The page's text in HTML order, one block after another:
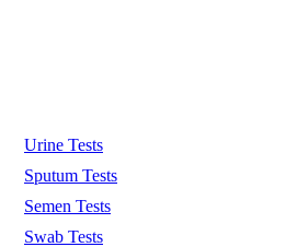
Urine Tests
Sputum Tests
Semen Tests
Swab Tests